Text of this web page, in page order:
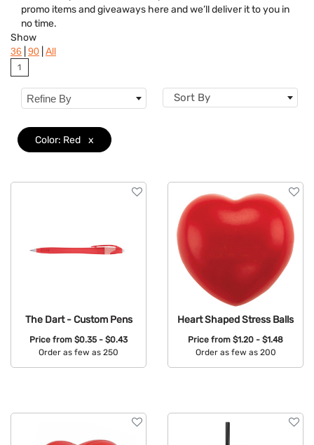
promo items and giveaways here and we’ll deliver it to you in
no time.
Features
Material
Sizes
Show
36 90 All
1
Refine By Sort By
Color: Red x
The Dart - Custom Pens
Price from $0.35 - $0.43
Order as few as 250
Heart Shaped Stress Balls
Price from $1.20 - $1.48
Order as few as 200